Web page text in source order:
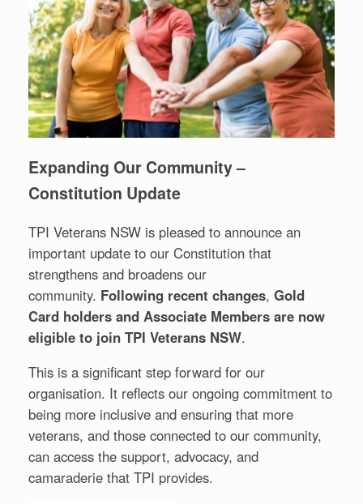
Expanding Our Community –
Constitution Update
TPI Veterans NSW is pleased to announce an
important update to our Constitution that
strengthens and broadens our
community. Following recent changes, Gold
Card holders and Associate Members are now
eligible to join TPI Veterans NSW.
This is a significant step forward for our
organisation. It reflects our ongoing commitment to
being more inclusive and ensuring that more
veterans, and those connected to our community,
can access the support, advocacy, and
camaraderie that TPI provides.